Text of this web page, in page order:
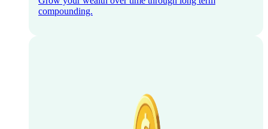
compounding.